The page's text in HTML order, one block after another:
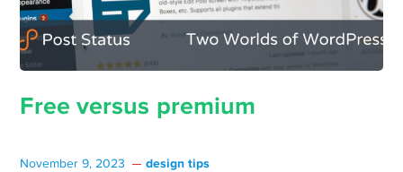
Free versus premium
November 9, 2023 design tips